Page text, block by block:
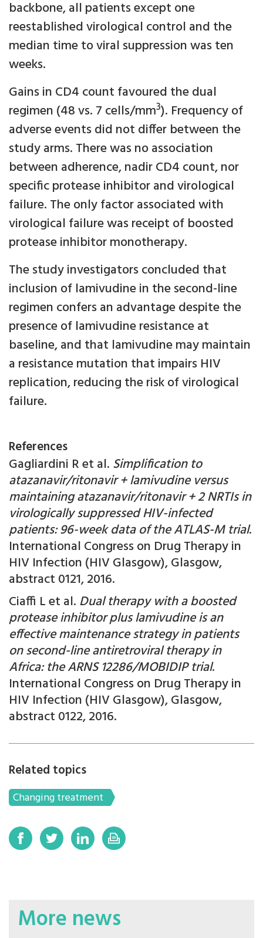
backbone, all patients except one
reestablished virological control and the
median time to viral suppression was ten
weeks.
Gains in CD4 count favoured the dual
regimen (48 vs. 7 cells/mm3). Frequency of
adverse events did not differ between the
study arms. There was no association
between adherence, nadir CD4 count, nor
specific protease inhibitor and virological
failure. The only factor associated with
virological failure was receipt of boosted
protease inhibitor monotherapy.
The study investigators concluded that
inclusion of lamivudine in the second-line
regimen confers an advantage despite the
presence of lamivudine resistance at
baseline, and that lamivudine may maintain
a resistance mutation that impairs HIV
replication, reducing the risk of virological
failure.
References
Gagliardini R et al. Simplification to
atazanavir/ritonavir + lamivudine versus
maintaining atazanavir/ritonavir + 2 NRTIs in
virologically suppressed HIV-infected
patients: 96-week data of the ATLAS-M trial.
International Congress on Drug Therapy in
HIV Infection (HIV Glasgow), Glasgow,
abstract 0121, 2016.
Ciaffi L et al. Dual therapy with a boosted
protease inhibitor plus lamivudine is an
effective maintenance strategy in patients
on second-line antiretroviral therapy in
Africa: the ARNS 12286/MOBIDIP trial.
International Congress on Drug Therapy in
HIV Infection (HIV Glasgow), Glasgow,
abstract 0122, 2016.
Related topics
Changing treatment
More news